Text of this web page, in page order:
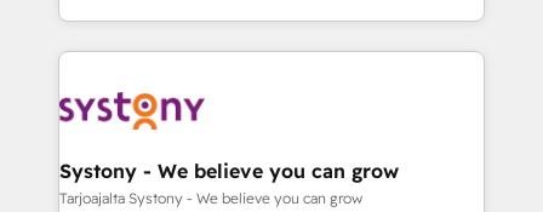
Breeze・Claude等をHubSpotと連携させ、役割定義・
革を、構想から実装・定着までPMOとして主導。「設
定の代行ではなく、設計の責任」を引き受け、部門横断
の統合・浸透・変革管理を実行します。 ▸ CMS戦略設
計・構築：リード獲得・CVR・SEOを前提にした情報設
HubSpot—we teach your team to own it, then stay
to help you keep winning. What We Do ⚙️ CRM
Data & Content 📈 Sales & Marketing Alignment +
Agent Creation 🔄 Custom Integrations & Data
Migration Why 1406 We become part of your team.
Systony - We believe you can grow
Tarjoajalta Systony - We believe you can grow